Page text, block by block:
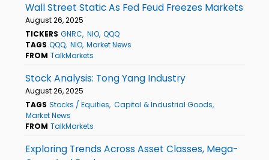
Wall Street Static As Fed Feud Freezes Markets
August 26, 2025
TICKERS GNRC NIO QQQ
TAGS QQQ NIO Market News
FROM TalkMarkets
Stock Analysis: Tong Yang Industry
August 26, 2025
TAGS Stocks / Equities Capital & Industrial Goods
Market News
FROM TalkMarkets
Exploring Trends Across Asset Classes, Mega-